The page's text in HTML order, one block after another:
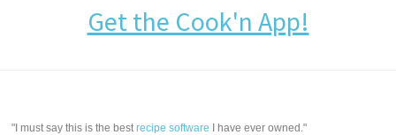
Get the Cook'n App!
"I must say this is the bestrecipe software I have ever owned."